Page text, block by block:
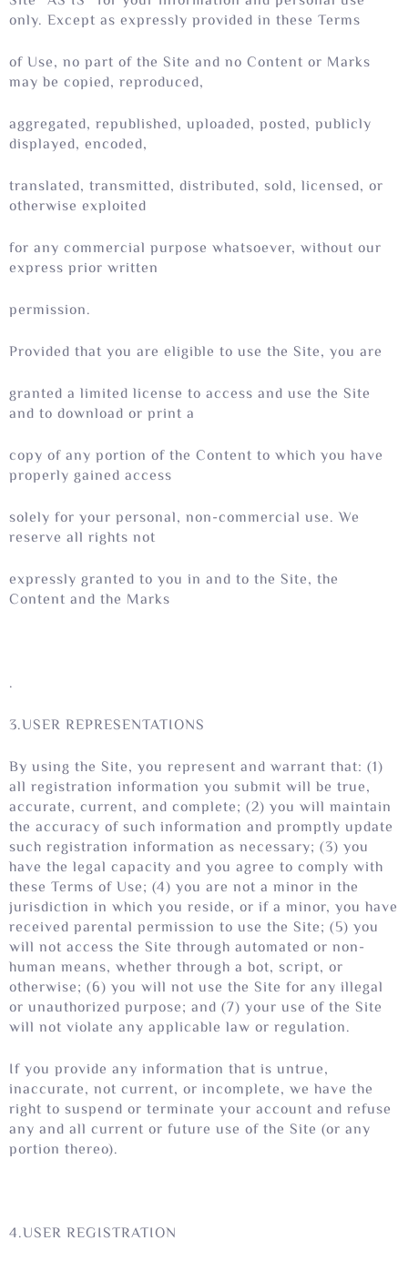
only. Except as expressly provided in these Terms
of Use, no part of the Site and no Content or Marks
may be copied, reproduced,
aggregated, republished, uploaded, posted, publicly
displayed, encoded,
translated, transmitted, distributed, sold, licensed, or
otherwise exploited
for any commercial purpose whatsoever, without our
express prior written
permission.
Provided that you are eligible to use the Site, you are
granted a limited license to access and use the Site
and to download or print a
copy of any portion of the Content to which you have
properly gained access
solely for your personal, non-commercial use. We
reserve all rights not
expressly granted to you in and to the Site, the
Content and the Marks
.
3.USER REPRESENTATIONS
By using the Site, you represent and warrant that: (1)
all registration information you submit will be true,
accurate, current, and complete; (2) you will maintain
the accuracy of such information and promptly update
such registration information as necessary; (3) you
have the legal capacity and you agree to comply with
these Terms of Use; (4) you are not a minor in the
jurisdiction in which you reside, or if a minor, you have
received parental permission to use the Site; (5) you
will not access the Site through automated or non-
human means, whether through a bot, script, or
otherwise; (6) you will not use the Site for any illegal
or unauthorized purpose; and (7) your use of the Site
will not violate any applicable law or regulation.
If you provide any information that is untrue,
inaccurate, not current, or incomplete, we have the
right to suspend or terminate your account and refuse
any and all current or future use of the Site (or any
portion thereo).
4.USER REGISTRATION